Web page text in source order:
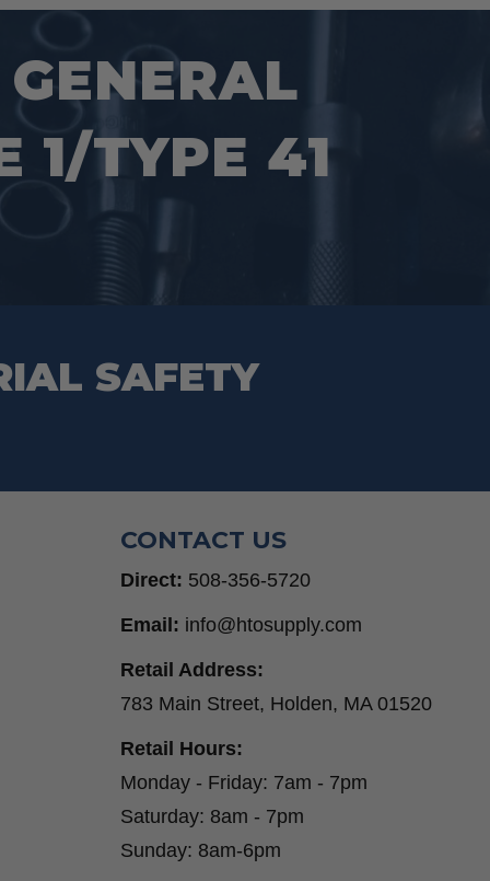
1/TYPE 41
SAFETY
CONTACT US
Direct: 508-356-5720
Email: info@htosupply.com
Retail Address:
783 Main Street, Holden, MA 01520
Retail Hours:
Monday - Friday: 7am - 7pm
Saturday: 8am - 7pm
Sunday: 8am-6pm